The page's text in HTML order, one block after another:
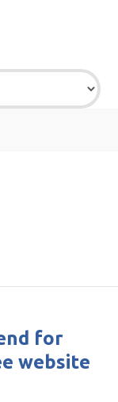
for
website